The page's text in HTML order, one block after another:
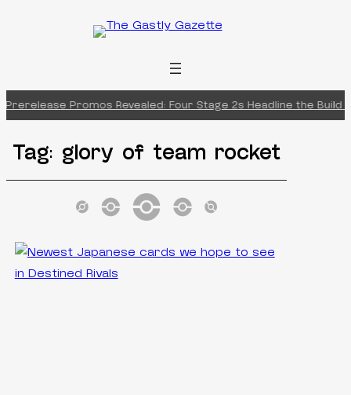
Prerelease Promos Revealed: Four Stage 2s Headline the Build
Tag: glory of team rocket